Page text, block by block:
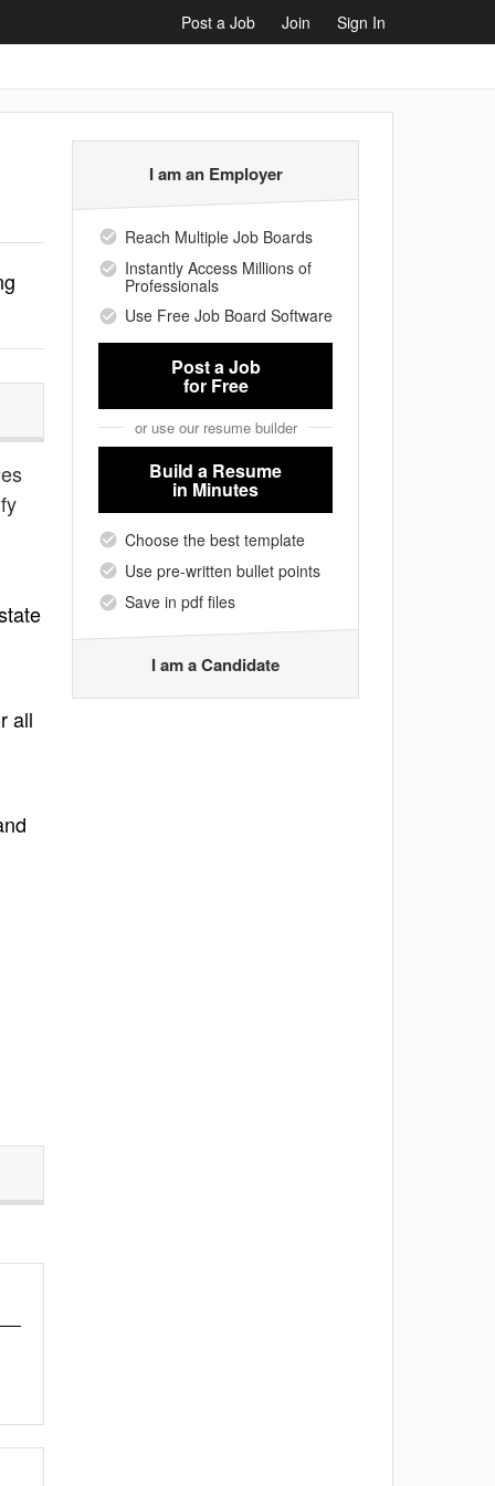
Post a Job Join Sign In
all
I am an Employer
Reach Multiple Job Boards
Instantly Access Millions of
Professionals
Use Free Job Board Software
Post a Job
for Free
or use our resume builder
Build a Resume
in Minutes
Choose the best template
Use pre-written bullet points
Save in pdf files
I am a Candidate